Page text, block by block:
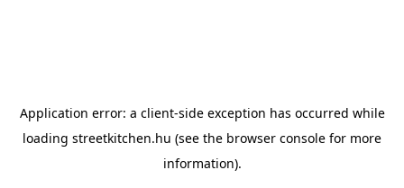
Application error: a client-side exception has occurred while
loading streetkitchen.hu (see the browser console for more
information).